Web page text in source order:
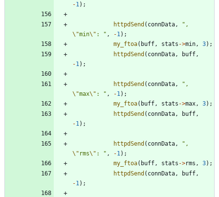
-1 ) ;
httpdSend ( connData , "
\"min\" : " , -1 ) ;
my_ftoa( buff , stats ->min , 3) ;
httpdSend ( connData , buff ,
-1 ) ;
httpdSend ( connData , "
\"max\" : " , -1 ) ;
my_ftoa( buff , stats ->max , 3) ;
httpdSend ( connData , buff ,
-1 ) ;
httpdSend ( connData , "
\" rms\" : " , -1 ) ;
my_ftoa( buff , stats ->rms , 3) ;
httpdSend ( connData , buff ,
-1 ) ;